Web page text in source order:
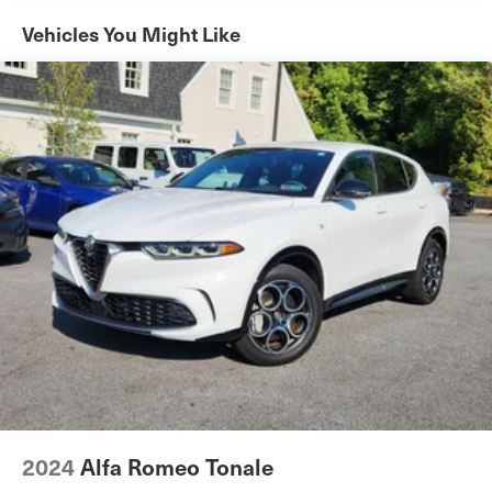
ABS
4-Wheel Disc Brakes
Brake Assist
Brake Actuated Limited Slip Differential
Aluminum Wheels
Tires - Front Performance
Tires - Rear Performance
Sun/Moonroof
Generic Sun/Moonroof
Panoramic Roof
Heated Mirrors
Power Mirror(s)
Power Folding Mirrors
Vehicles You Might Like
2024Alfa Romeo Tonale